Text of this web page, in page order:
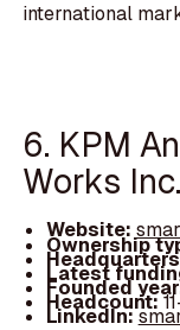
international
6. KPM
Works Inc.
Website:
Ownership
Latest
Founded
Headcount:
LinkedIn: